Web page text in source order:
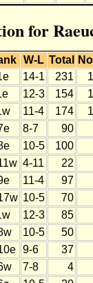
for
W-L Total
14-1 231
12-3 154
11-4 174
8-7 90
10-5 100
4-11 22
11-4 97
10-5 70
12-3 85
10-5 50
9-6 37
7-8 4